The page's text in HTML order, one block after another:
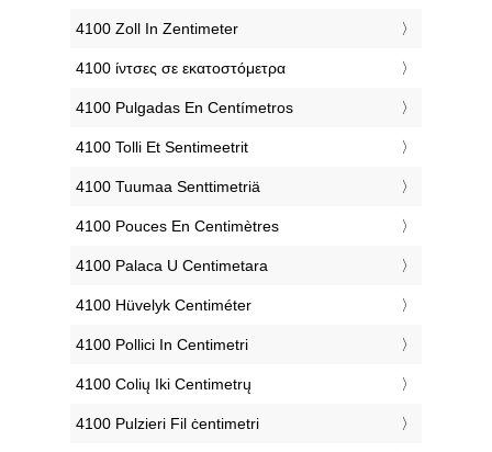
‎4100 Zoll In Zentimeter
‎4100 ίντσες σε εκατοστόμετρα
‎4100 Pulgadas En Centímetros
‎4100 Tolli Et Sentimeetrit
‎4100 Tuumaa Senttimetriä
‎4100 Pouces En Centimètres
‎4100 Palaca U Centimetara
‎4100 Hüvelyk Centiméter
‎4100 Pollici In Centimetri
‎4100 Colių Iki Centimetrų
‎4100 Pulzieri Fil ċentimetri